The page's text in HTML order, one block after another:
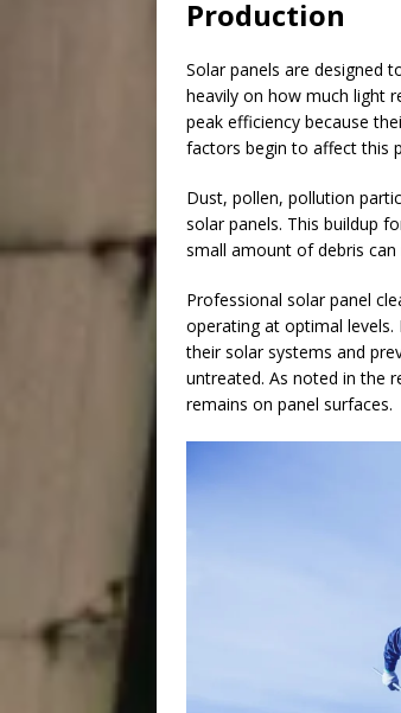
Production
Solar panels are designed
heavily on how much light
peak efficiency because
factors begin to affect this
Dust, pollen, pollution
solar panels. This buildup
small amount of debris
Professional solar panel
operating at optimal
their solar systems and
untreated. As noted in the
remains on panel surfaces.